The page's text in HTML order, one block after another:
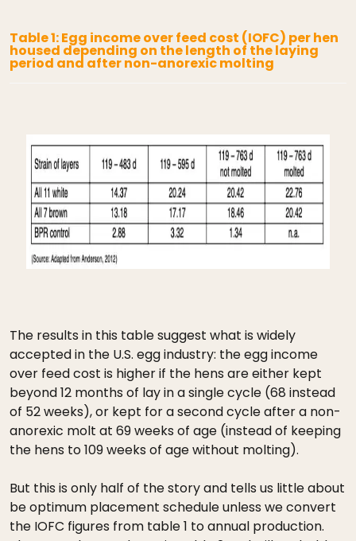
Table 1: Egg income over feed cost (IOFC) per hen
housed depending on the length of the laying
period and after non-anorexic molting
The results in this table suggest what is widely
accepted in the U.S. egg industry: the egg income
over feed cost is higher if the hens are either kept
beyond 12 months of lay in a single cycle (68 instead
of 52 weeks), or kept for a second cycle after a non-
anorexic molt at 69 weeks of age (instead of keeping
the hens to 109 weeks of age without molting).
But this is only half of the story and tells us little about
be optimum placement schedule unless we convert
the IOFC figures from table 1 to annual production.